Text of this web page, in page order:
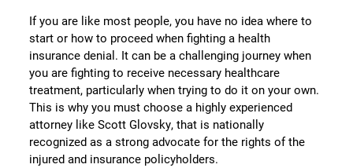
If you are like most people, you have no idea where to
start or how to proceed when fighting a health
insurance denial. It can be a challenging journey when
you are fighting to receive necessary healthcare
treatment, particularly when trying to do it on your own.
This is why you must choose a highly experienced
attorney like Scott Glovsky, that is nationally
recognized as a strong advocate for the rights of the
injured and insurance policyholders.